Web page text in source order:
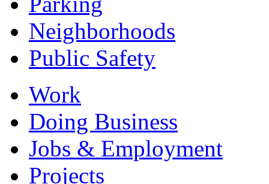
Neighborhoods
Public Safety
Work
Doing Business
Jobs & Employment
Projects